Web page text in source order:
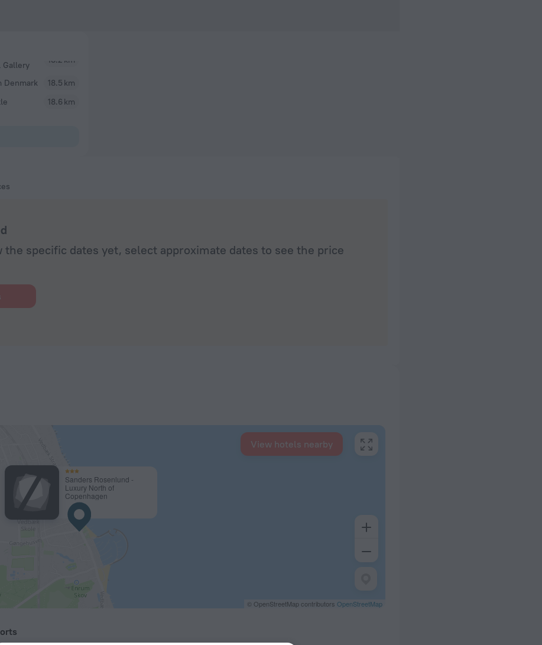
Gallery
Denmark
18.5 km
18.6 km
the specific dates yet, select approximate dates to see the price
Sanders Rosenlund -
Luxury North of
Copenhagen
© OpenStreetMap contributors OpenStreetMap
View hotels nearby